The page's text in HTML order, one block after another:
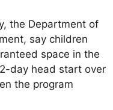
the Department of
say children
space in the
day head start over
the program